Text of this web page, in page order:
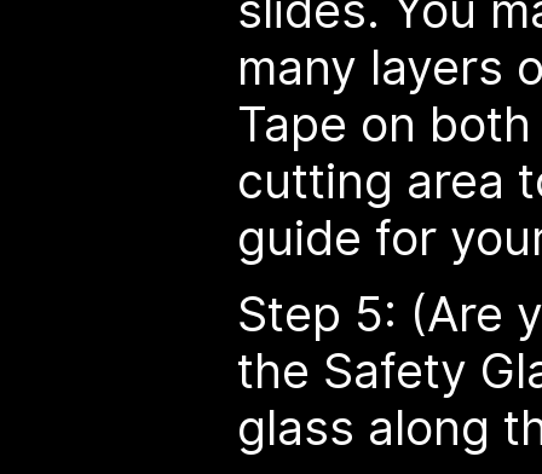
many layers
Tape on
cutting area
guide for
Step 5: (Are
the Safety
glass along